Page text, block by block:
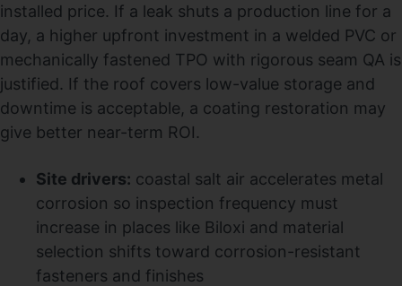
installed price. If a leak shuts a production line for a
day, a higher upfront investment in a welded PVC or
mechanically fastened TPO with rigorous seam QA is
justified. If the roof covers low-value storage and
downtime is acceptable, a coating restoration may
give better near-term ROI.
Site drivers: coastal salt air accelerates metal
corrosion so inspection frequency must
increase in places like Biloxi and material
selection shifts toward corrosion-resistant
fasteners and finishes